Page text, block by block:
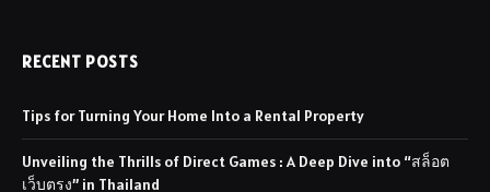
RECENT POSTS
Tips for Turning Your Home Into a Rental Property
Unveiling the Thrills of Direct Games : A Deep Dive into “สล็อต
เว็บตรง” in Thailand